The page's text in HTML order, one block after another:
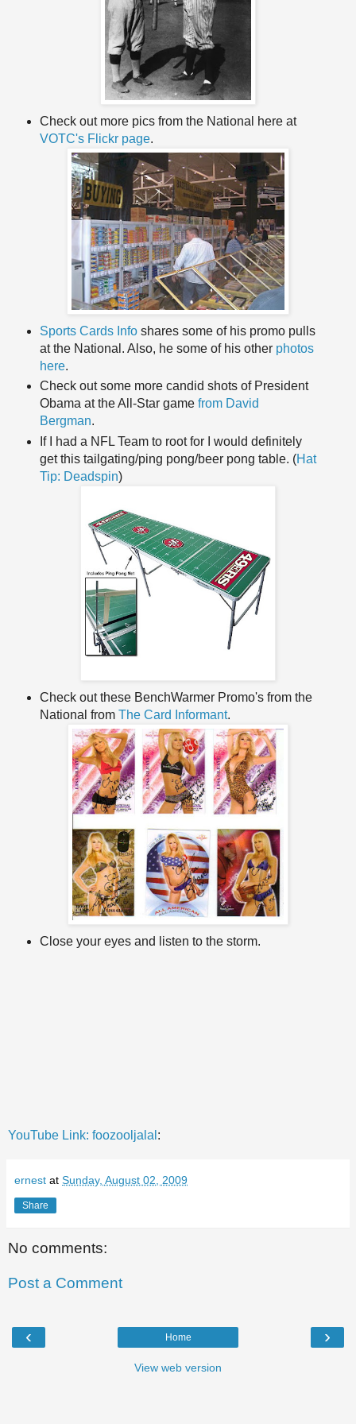
Check out more pics from the National here at
VOTC's Flickrpage.
Sports Cards Info shares some of his promo pulls
at the National. Also, he some of his other photos
here.
Check out some more candid shots of President
Obama at the All-Star game from David
Bergman.
If I had a NFL Team to root for I would definitely
get this tailgating/ping pong/beer pong table. (Hat
Tip: Deadspin)
Check out these BenchWarmer Promo'sfrom the
National from The Card Informant.
Close your eyes and listen to the storm.
YouTube Link: foozooljalal :
ernest at Sunday, August 02, 2009
Share
No comments:
Post a Comment
‹ ›
Home
View web version